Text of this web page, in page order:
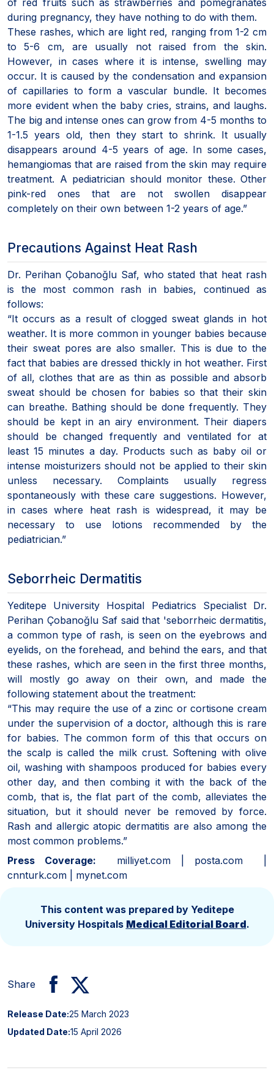
during pregnancy, they have nothing to do with them.
These rashes, which are light red, ranging from 1-2 cm
to 5-6 cm, are usually not raised from the skin.
However, in cases where it is intense, swelling may
occur. It is caused by the condensation and expansion
of capillaries to form a vascular bundle. It becomes
more evident when the baby cries, strains, and laughs.
The big and intense ones can grow from 4-5 months to
1-1.5 years old, then they start to shrink. It usually
disappears around 4-5 years of age. In some cases,
hemangiomas that are raised from the skin may require
treatment. A pediatrician should monitor these. Other
pink-red ones that are not swollen disappear
completely on their own between 1-2 years of age.”
Precautions Against Heat Rash
Dr. Perihan Çobanoğlu Saf, who stated that heat rash
is the most common rash in babies, continued as
follows:
“It occurs as a result of clogged sweat glands in hot
weather. It is more common in younger babies because
their sweat pores are also smaller. This is due to the
fact that babies are dressed thickly in hot weather. First
of all, clothes that are as thin as possible and absorb
sweat should be chosen for babies so that their skin
can breathe. Bathing should be done frequently. They
should be kept in an airy environment. Their diapers
should be changed frequently and ventilated for at
least 15 minutes a day. Products such as baby oil or
intense moisturizers should not be applied to their skin
unless necessary. Complaints usually regress
spontaneously with these care suggestions. However,
in cases where heat rash is widespread, it may be
necessary to use lotions recommended by the
pediatrician.”
Seborrheic Dermatitis
Yeditepe University Hospital Pediatrics Specialist Dr.
Perihan Çobanoğlu Saf said that 'seborrheic dermatitis,
a common type of rash, is seen on the eyebrows and
eyelids, on the forehead, and behind the ears, and that
these rashes, which are seen in the first three months,
will mostly go away on their own, and made the
following statement about the treatment:
“This may require the use of a zinc or cortisone cream
under the supervision of a doctor, although this is rare
for babies. The common form of this that occurs on
the scalp is called the milk crust. Softening with olive
oil, washing with shampoos produced for babies every
other day, and then combing it with the back of the
comb, that is, the flat part of the comb, alleviates the
situation, but it should never be removed by force.
Rash and allergic atopic dermatitis are also among the
most common problems.”
Press Coverage: milliyet.com | posta.com |
cnnturk.com | mynet.com
This content was prepared by Yeditepe
University Hospitals Medical Editorial Board.
Share
Release Date:25 March 2023
Updated Date:15 April 2026